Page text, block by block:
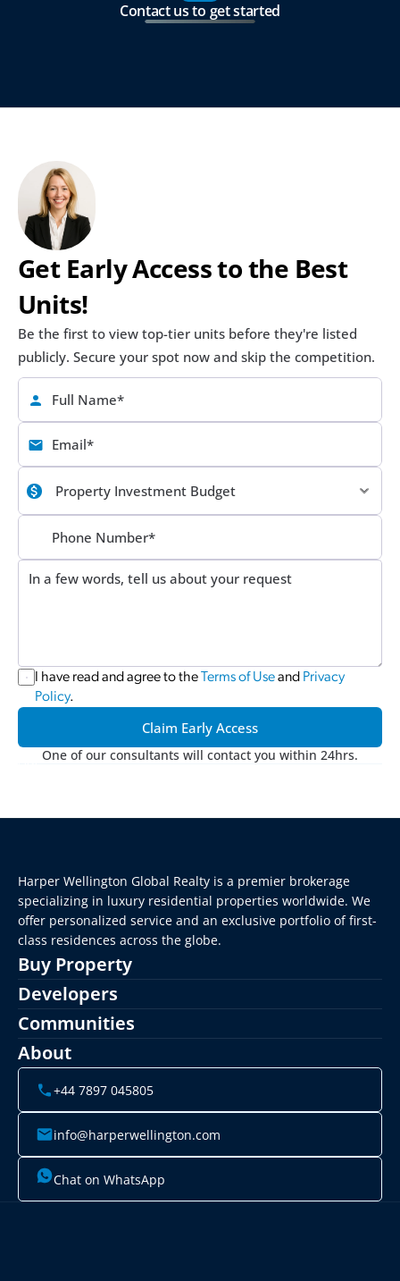
Contact us to get started
Get Early Access to the Best
Units!
Be the first to view top-tier units before they're listed
publicly. Secure your spot now and skip the competition.
I have read and agree to the Terms of Use and Privacy
Policy.
Claim Early Access
One of our consultants will contact you within 24hrs.
Harper Wellington Global Realty is a premier brokerage
specializing in luxury residential properties worldwide. We
offer personalized service and an exclusive portfolio of first-
class residences across the globe.
Buy Property
Developers
Communities
About
+44 7897 045805
info@harperwellington.com
Chat on WhatsApp